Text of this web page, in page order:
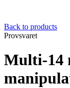
Back to products
Provsvaret
Multi-14